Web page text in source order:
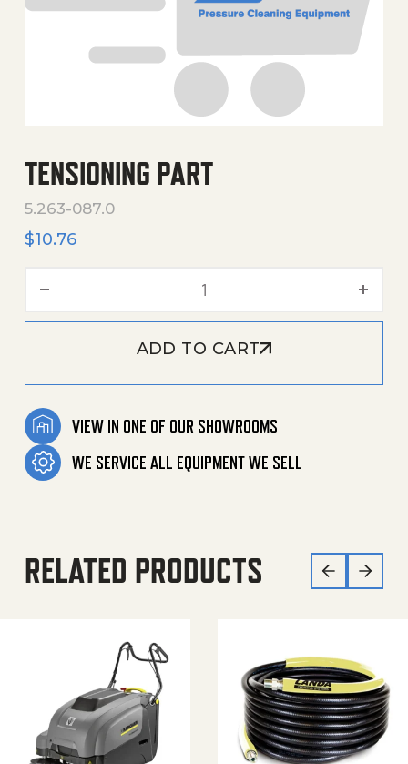
TENSIONING PART
5.263-087.0
$10.76
ADD TO CART
VIEW IN ONE OF OUR SHOWROOMS
WE SERVICE ALL EQUIPMENT WE SELL
RELATED PRODUCTS